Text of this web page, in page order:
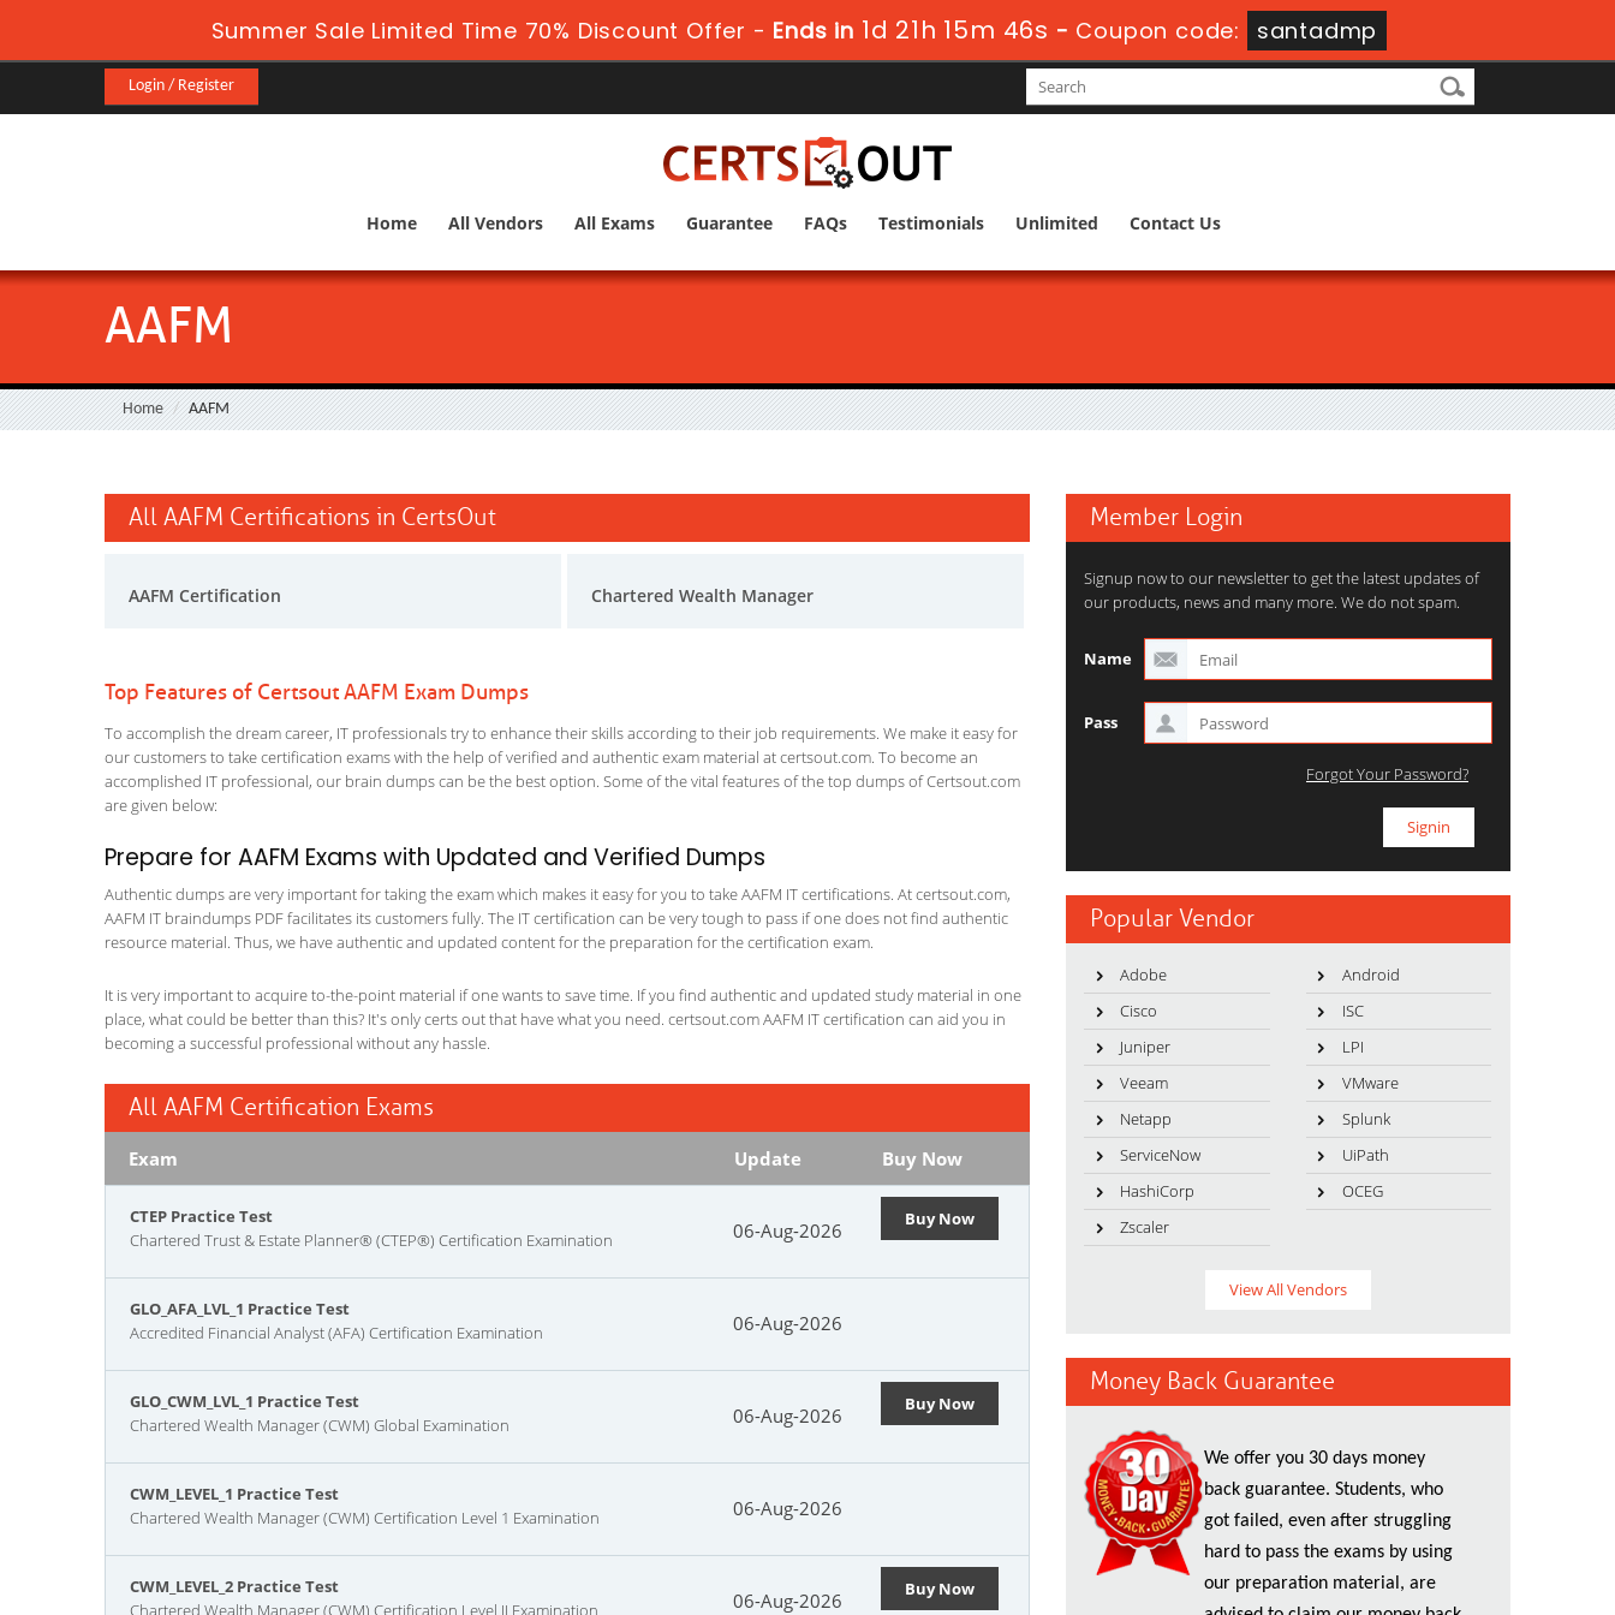
Summer Sale Limited Time 70% Discount Offer - Ends in 1d 21h 15m 45s - Coupon code: santadmp
Login / Register
Home All Vendors All Exams Guarantee FAQs Testimonials Unlimited Contact Us
AAFM
Home AAFM
All AAFM Certifications in CertsOut
AAFM Certification Chartered Wealth Manager
Top Features of Certsout AAFM Exam Dumps
To accomplish the dream career, IT professionals try to enhance their skills according to their job requirements. We make it easy for
our customers to take certification exams with the help of verified and authentic exam material at certsout.com. To become an
accomplished IT professional, our brain dumps can be the best option. Some of the vital features of the top dumps of Certsout.com
are given below:
Prepare for AAFM Exams with Updated and Verified Dumps
Authentic dumps are very important for taking the exam which makes it easy for you to take AAFM IT certifications. At certsout.com,
AAFM IT braindumps PDF facilitates its customers fully. The IT certification can be very tough to pass if one does not find authentic
resource material. Thus, we have authentic and updated content for the preparation for the certification exam.
It is very important to acquire to-the-point material if one wants to save time. If you find authentic and updated study material in one
place, what could be better than this? It's only certs out that have what you need. certsout.com AAFM IT certification can aid you in
becoming a successful professional without any hassle.
All AAFM Certification Exams
Exam Update Buy Now
CTEP Practice Test
Chartered Trust & Estate Planner® (CTEP®) Certification Examination
06-Aug-2026 Buy Now
GLO_AFA_LVL_1 Practice Test
Accredited Financial Analyst (AFA) Certification Examination
06-Aug-2026
GLO_CWM_LVL_1 Practice Test
Chartered Wealth Manager (CWM) Global Examination
06-Aug-2026 Buy Now
CWM_LEVEL_1 Practice Test
Chartered Wealth Manager (CWM) Certification Level 1 Examination
06-Aug-2026
CWM_LEVEL_2 Practice Test
Chartered Wealth Manager (CWM) Certification Level II Examination
06-Aug-2026 Buy Now
Member Login
Signup now to our newsletter to get the latest updates of
our products, news and many more. We do not spam.
Name
Pass
Forgot Your Password?
Popular Vendor
Adobe
Android
Cisco
ISC
Juniper
LPI
Veeam
VMware
Netapp
Splunk
ServiceNow
UiPath
HashiCorp
OCEG
Zscaler
View All Vendors
Money Back Guarantee
We offer you 30 days money
back guarantee. Students, who
got failed, even after struggling
hard to pass the exams by using
our preparation material, are